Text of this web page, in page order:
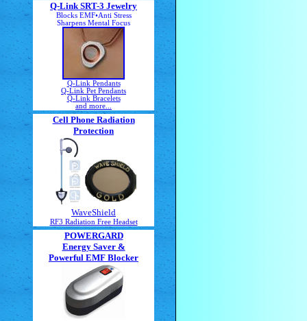
Q-Link SRT-3 Jewelry
Blocks EMF•Anti Stress
Sharpens Mental Focus
Q-Link Pendants
Q-Link Pet Pendants
Q-Link Bracelets
and more...
Cell Phone Radiation
Protection
WaveShield
RF3 Radiation Free Headset
POWERGARD
Energy Saver &
Powerful EMF Blocker